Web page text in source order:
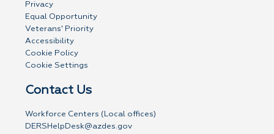
Privacy
Equal Opportunity
Veterans' Priority
Accessibility
Cookie Policy
Cookie Settings
Contact Us
Workforce Centers (Local offices)
DERSHelpDesk@azdes.gov